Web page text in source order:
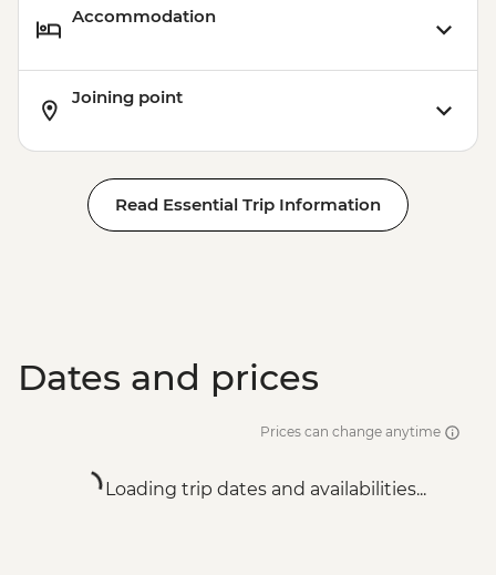
Accommodation
Joining point
Read Essential Trip Information
Dates and prices
Prices can change anytime
Loading trip dates and availabilities...